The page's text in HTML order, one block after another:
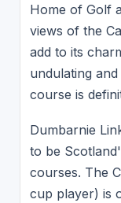
Home of Golf
views of the
add to its
undulating
course is
Dumbarnie
to be
courses. The
cup player) is